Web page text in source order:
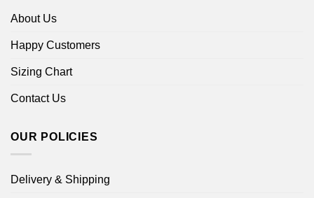
About Us
Happy Customers
Sizing Chart
Contact Us
OUR POLICIES
Delivery & Shipping